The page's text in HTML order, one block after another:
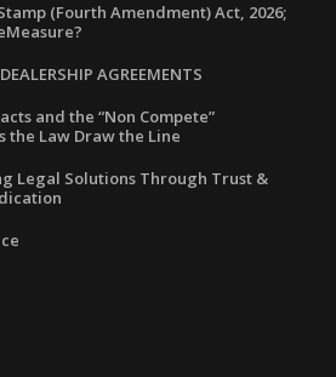
(Fourth Amendment) Act, 2026;
AGREEMENTS
and the “Non Compete”
the Law Draw the Line
Legal Solutions Through Trust &